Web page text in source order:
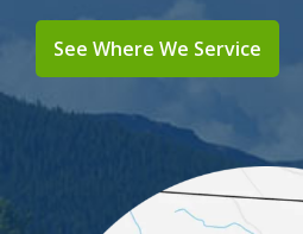
See Where We Service